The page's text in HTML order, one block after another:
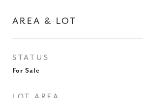
AREA & LOT
STATUS
For Sale